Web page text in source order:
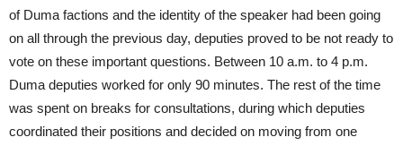
of Duma factions and the identity of the speaker had been going
on all through the previous day, deputies proved to be not ready to
vote on these important questions. Between 10 a.m. to 4 p.m.
Duma deputies worked for only 90 minutes. The rest of the time
was spent on breaks for consultations, during which deputies
coordinated their positions and decided on moving from one